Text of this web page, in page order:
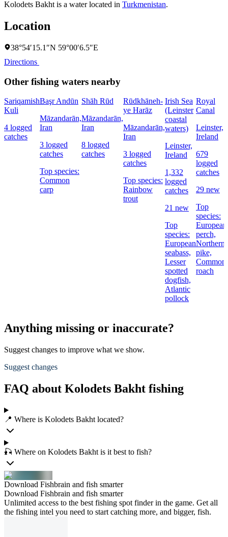
Kolodets Bakht is a water located in Turkmenistan.
Location
38°54′15.1″N 59°00′6.5″E
Directions
Other fishing waters nearby
Sariqamish
Kuli
4 logged
catches
Başr Andūn
Māzandarān,
Iran
3 logged
catches
Top species:
Common
carp
Shāh Rūd
Māzandarān,
Iran
8 logged
catches
Rūdkhāneh-
ye Harāz
Māzandarān,
Iran
3 logged
catches
Top species:
Rainbow
trout
Irish Sea
(Leinster
coastal
waters)
Leinster,
Ireland
1,332
logged
catches
21 new
Top
species:
European
seabass,
Lesser
spotted
dogfish,
Atlantic
pollock
Royal
Canal
Leinster,
Ireland
679
logged
catches
29 new
Top
species:
European
perch,
Northern
pike,
Common
roach
Anything missing or inaccurate?
Suggest changes to improve what we show.
Suggest changes
FAQ about Kolodets Bakht fishing
📍 Where is Kolodets Bakht located?
🎣 Where on Kolodets Bakht is it best to fish?
Download Fishbrain and fish smarter
Download Fishbrain and fish smarter
Unlimited access to the best fishing spot finder in the game. Get all
the fishing intel you need to start catching more, and bigger, fish.